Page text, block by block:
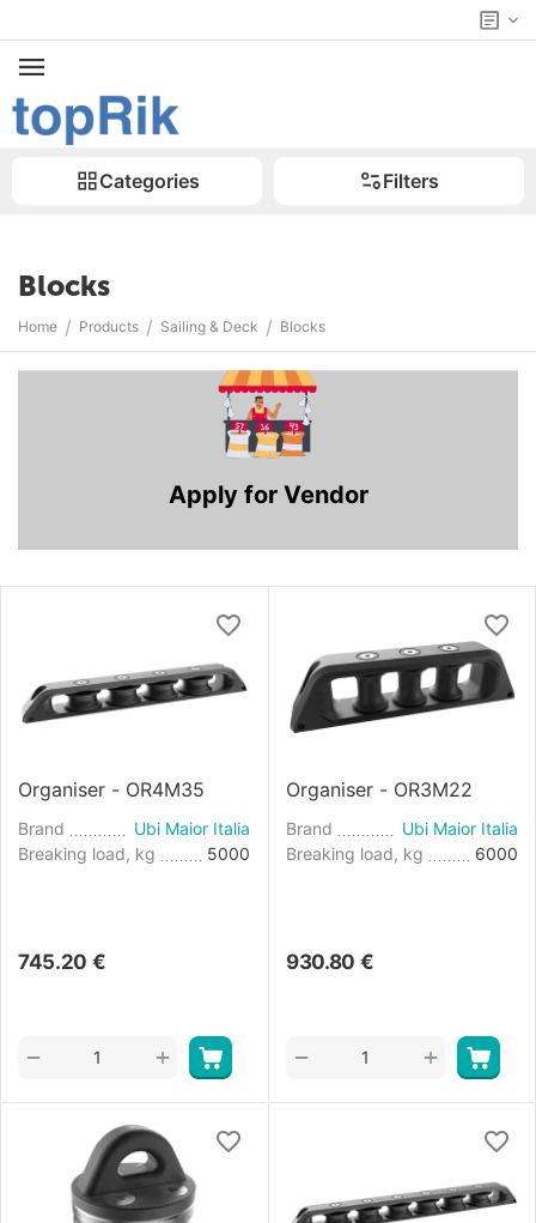
Categories Filters
Blocks
Home / Products / Sailing & Deck / Blocks
Apply for Vendor
Organiser - OR4M35
Brand
Ubi Maior Italia
Breaking load, kg
5000
745.20 €
+
−
Organiser - OR3M22
Brand
Ubi Maior Italia
Breaking load, kg
6000
930.80 €
+
−